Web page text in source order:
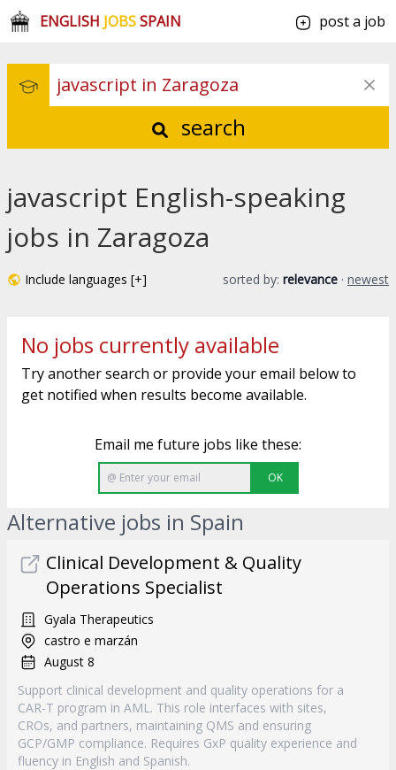
ENGLISH JOBSSPAIN post a job
search
javascript English-speaking
jobs in Zaragoza
Include languages [+] sorted by: relevance · newest
No jobs currently available
Try another search or provide your email below to
get notified when results become available.
Email me future jobs like these:
OK
Alternative jobs in Spain
Clinical Development & Quality
Operations Specialist
Gyala Therapeutics
castro e marzán
August 8
Support clinical development and quality operations for a
CAR-T program in AML. This role interfaces with sites,
CROs, and partners, maintaining QMS and ensuring
GCP/GMP compliance. Requires GxP quality experience and
fluency in English and Spanish.